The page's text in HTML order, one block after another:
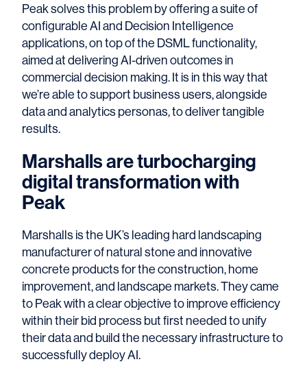
Peak solves this problem by offering a suite of
configurable AI and Decision Intelligence
applications, on top of the DSML functionality,
aimed at delivering AI-driven outcomes in
commercial decision making. It is in this way that
we’re able to support business users, alongside
data and analytics personas, to deliver tangible
results.
Marshalls are turbocharging
digital transformation with
Peak
Marshalls is the UK’s leading hard landscaping
manufacturer of natural stone and innovative
concrete products for the construction, home
improvement, and landscape markets. They came
to Peak with a clear objective to improve efficiency
within their bid process but first needed to unify
their data and build the necessary infrastructure to
successfully deploy AI.